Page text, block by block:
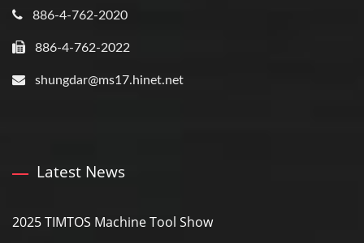
886-4-762-2020
886-4-762-2022
shungdar@ms17.hinet.net
Latest News
2025 TIMTOS Machine Tool Show